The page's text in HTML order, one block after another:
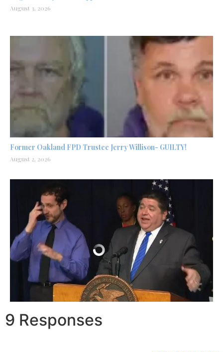
August 3, 2026
Former Oakland FPD Trustee Jerry Willison- GUILTY!
August 2, 2026
9 Responses